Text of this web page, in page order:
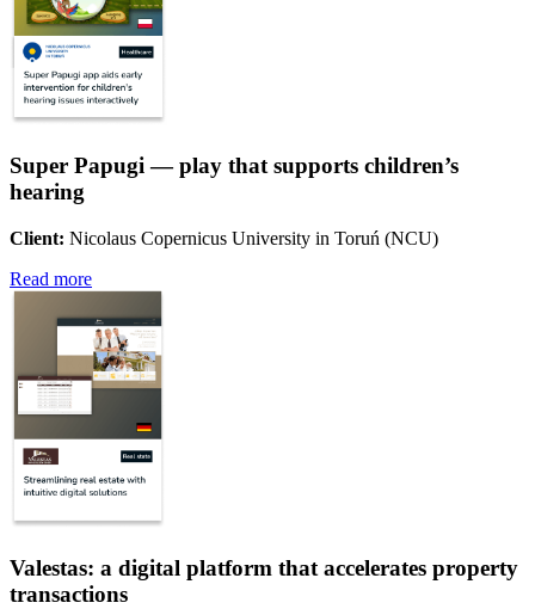
Super Papugi — play that supports children’s
hearing
Client: Nicolaus Copernicus University in Toruń (NCU)
Read more
Valestas: a digital platform that accelerates property
transactions